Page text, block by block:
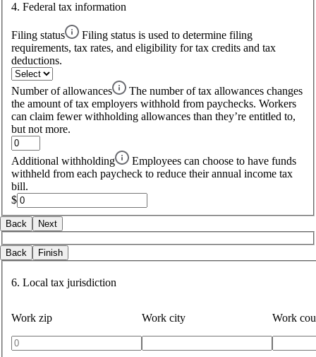
4. Federal tax information
Filing status
Filing status is used to determine filing
requirements, tax rates, and eligibility for tax credits and tax
deductions.
Number of allowances
The number of tax allowances changes
the amount of tax employers withhold from paychecks. Workers
can claim fewer withholding allowances than they’re entitled to,
but not more.
Additional withholding
Employees can choose to have funds
withheld from each paycheck to reduce their annual income tax
bill.
$
Back Next
Back Finish
6. Local tax jurisdiction
Work zip Work city Work